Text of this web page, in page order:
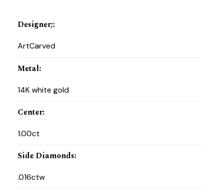
Designer;:
ArtCarved
Metal:
14K white gold
Center:
1.00ct
Side Diamonds:
.016ctw